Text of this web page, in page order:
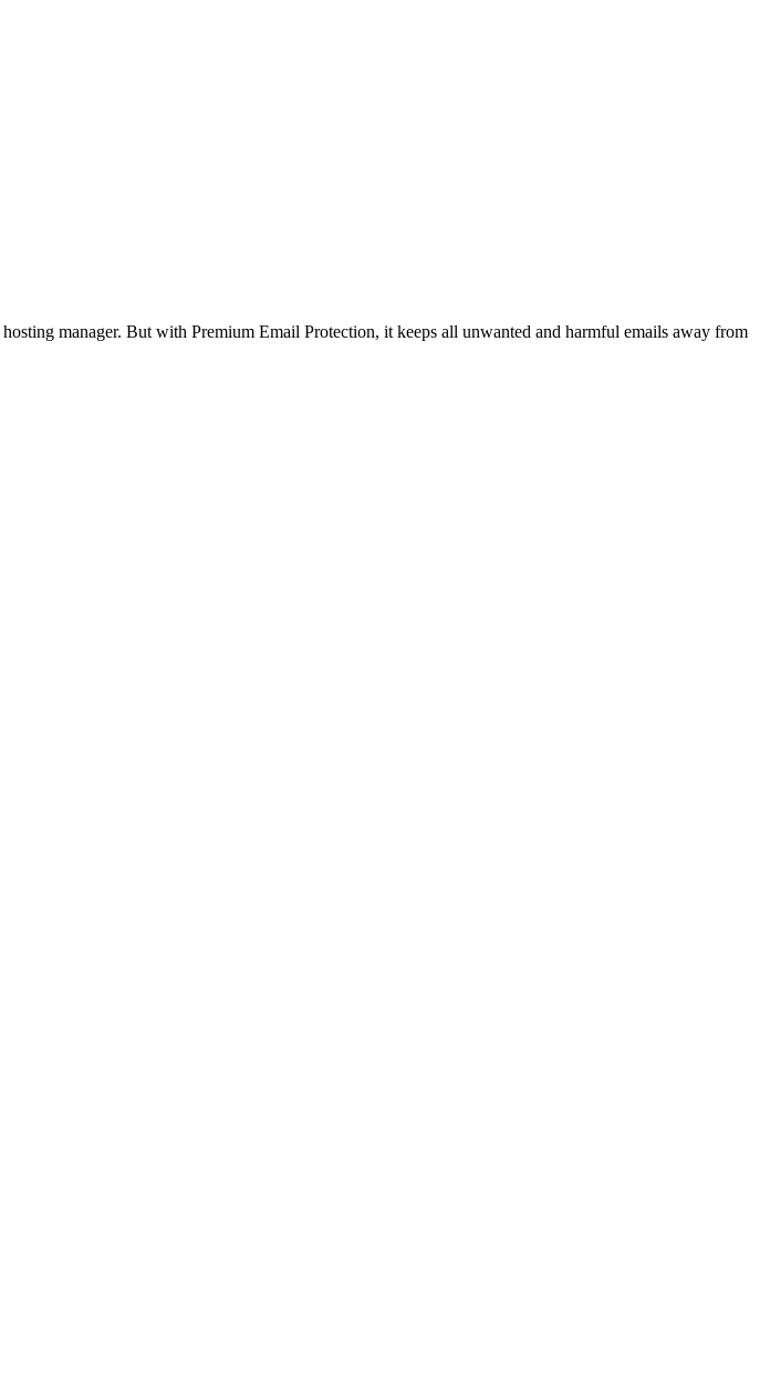
manager. But with Premium Email Protection, it keeps all unwanted and harmful emails away from